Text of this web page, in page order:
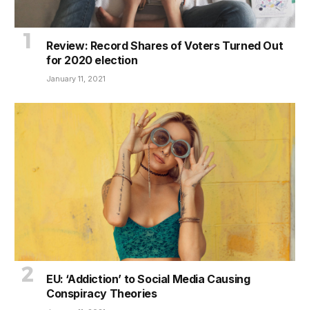
Review: Record Shares of Voters Turned Out
for 2020 election
January 11, 2021
EU: ‘Addiction’ to Social Media Causing
Conspiracy Theories